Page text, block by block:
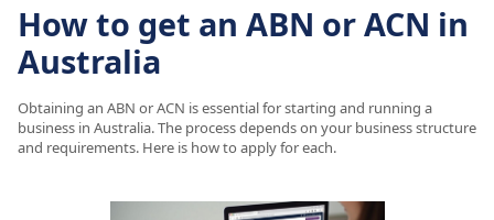
How to get an ABN or ACN in
Australia
Obtaining an ABN or ACN is essential for starting and running a
business in Australia. The process depends on your business structure
and requirements. Here is how to apply for each.